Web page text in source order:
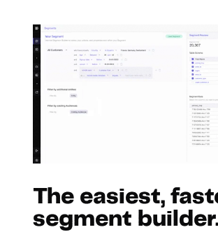
The easiest,
segment